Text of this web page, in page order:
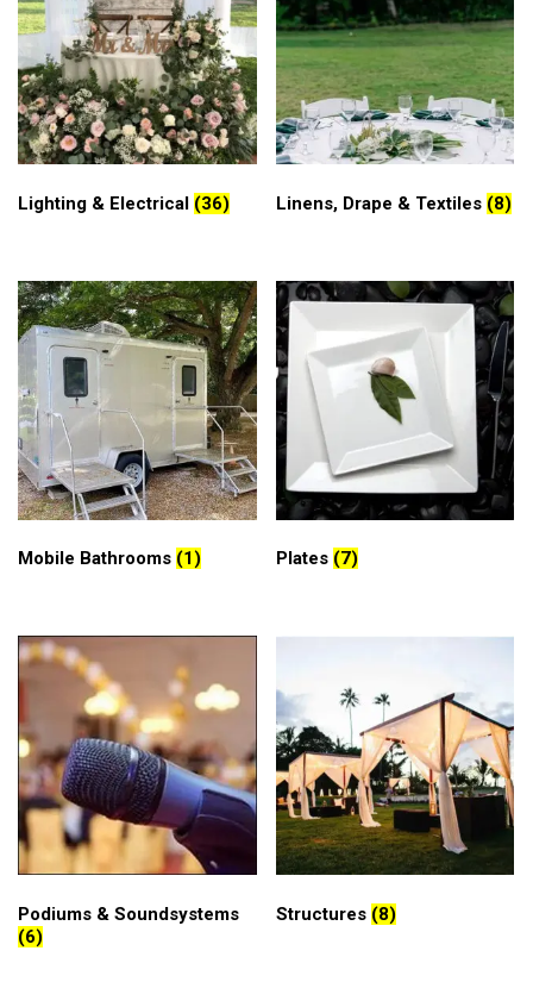
Lighting & Electrical (36) Linens, Drape & Textiles (8)
Mobile Bathrooms (1) Plates (7)
Podiums & Soundsystems
(6)
Structures (8)